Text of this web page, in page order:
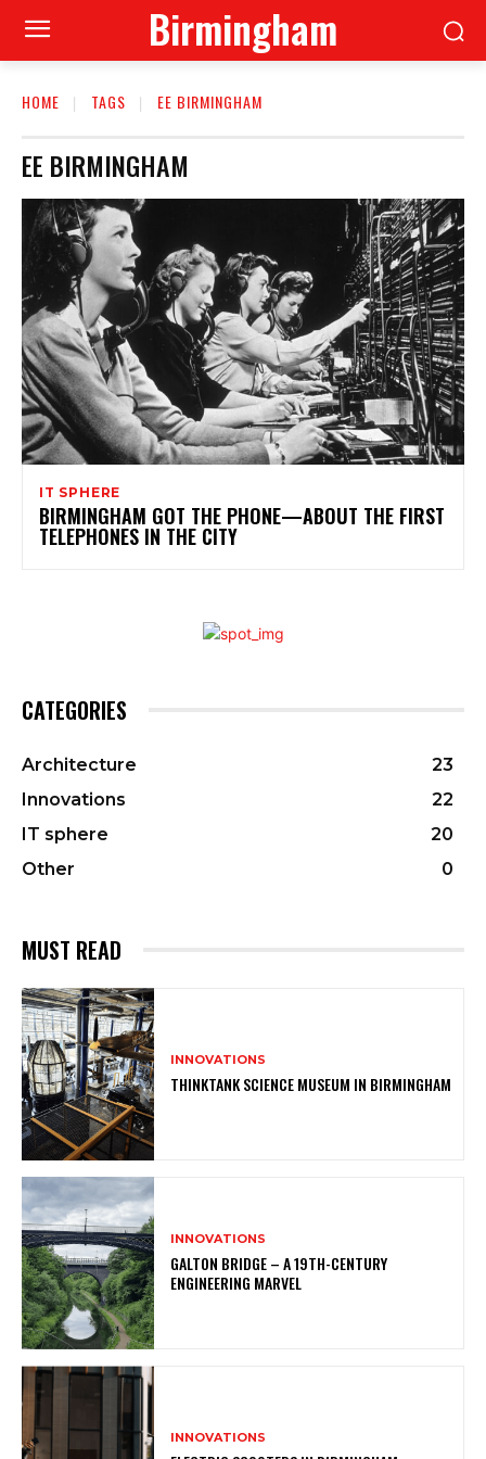
Birmingham
HOME TAGS EE BIRMINGHAM
EE BIRMINGHAM
IT SPHERE
BIRMINGHAM GOT THE PHONE—ABOUT THE FIRST
TELEPHONES IN THE CITY
CATEGORIES
Architecture
23
Innovations
22
IT sphere
20
Other
0
MUST READ
INNOVATIONS
THINKTANK SCIENCE MUSEUM IN BIRMINGHAM
INNOVATIONS
GALTON BRIDGE – A 19TH-CENTURY
ENGINEERING MARVEL
INNOVATIONS